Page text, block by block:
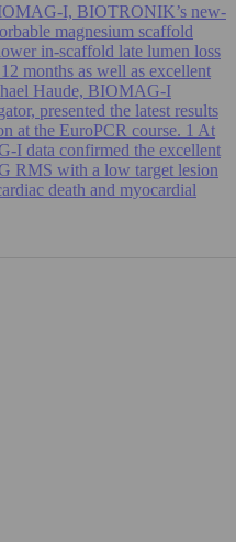
I, BIOTRONIK’s new-
magnesium scaffold
in-scaffold late lumen loss
months as well as excellent
Haude, BIOMAG-I
presented the latest results
at the EuroPCR course. 1 At
I data confirmed the excellent
RMS with a low target lesion
death and myocardial